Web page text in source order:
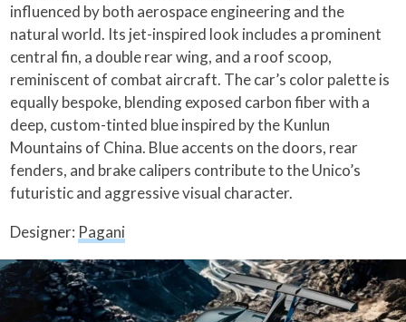
influenced by both aerospace engineering and the
natural world. Its jet-inspired look includes a prominent
central fin, a double rear wing, and a roof scoop,
reminiscent of combat aircraft. The car’s color palette is
equally bespoke, blending exposed carbon fiber with a
deep, custom-tinted blue inspired by the Kunlun
Mountains of China. Blue accents on the doors, rear
fenders, and brake calipers contribute to the Unico’s
futuristic and aggressive visual character.
Designer: Pagani